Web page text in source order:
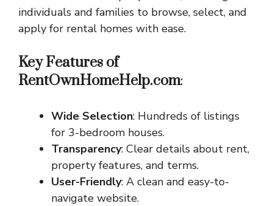
individuals and families to browse, select, and
apply for rental homes with ease.
Key Features of
RentOwnHomeHelp.com:
Wide Selection: Hundreds of listings
for 3-bedroom houses.
Transparency: Clear details about rent,
property features, and terms.
User-Friendly: A clean and easy-to-
navigate website.